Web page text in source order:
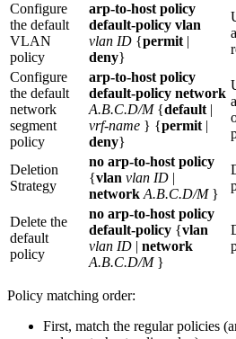
Configure
the default
VLAN
policy
arp-to-host policy
default-policy vlan
vlan ID {permit|
deny}
Configure
the default
network
segment
policy
arp-to-host policy
default-policy network
A.B.C.D/M{default|
vrf-name } {permit|
deny}
Deletion
Strategy
no arp-to-host policy
{vlan vlan ID |
network A.B.C.D/M}
Delete the
default
policy
no arp-to-host policy
default-policy {vlan
vlan ID | network
A.B.C.D/M}
Policy matching order:
First, match the regular policies